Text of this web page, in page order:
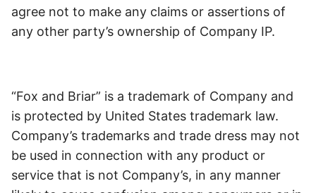
agree not to make any claims or assertions of
any other party’s ownership of Company IP.
“Fox and Briar” is a trademark of Company and
is protected by United States trademark law.
Company’s trademarks and trade dress may not
be used in connection with any product or
service that is not Company’s, in any manner